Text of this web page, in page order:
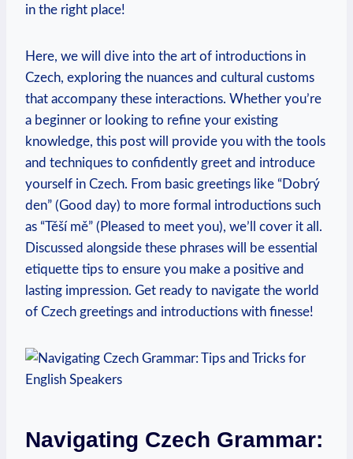
in the right place!
Here, we will dive into the art of introductions in
Czech, exploring the nuances and cultural customs
that accompany these interactions. Whether you’re
a beginner or looking to refine your existing
knowledge, this post will provide you with the tools
and techniques to confidently greet and introduce
yourself in Czech. From basic greetings like “Dobrý
den” (Good day) to more formal introductions such
as “Těší mě” (Pleased to meet you), we’ll cover it all.
Discussed alongside these phrases will be essential
etiquette tips to ensure you make a positive and
lasting impression. Get ready to navigate the world
of Czech greetings and introductions with finesse!
Navigating Czech Grammar: